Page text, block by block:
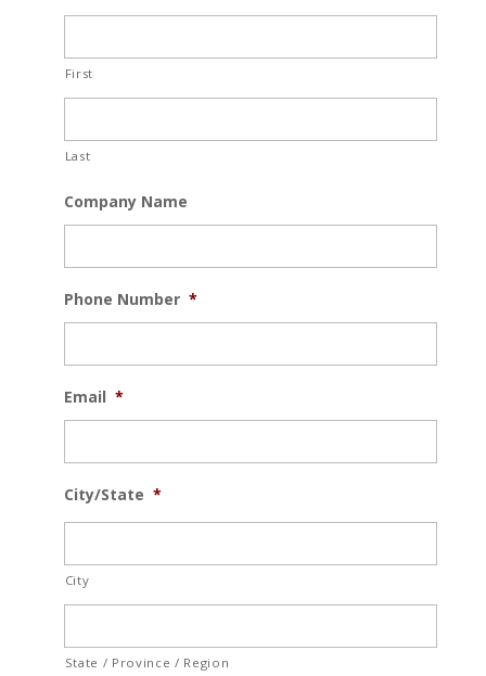
First
Last
Company Name
Phone Number *
Email *
City/State *
City
State / Province / Region